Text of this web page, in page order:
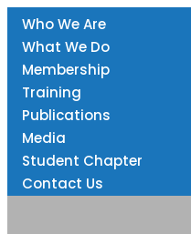
info@eprnrwanda.org
Who We Are
What We Do
Membership
Training
Publications
Media
Student Chapter
Contact Us